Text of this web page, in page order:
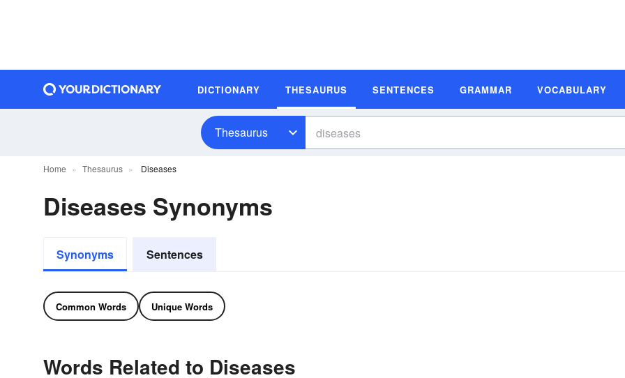
DICTIONARY THESAURUS SENTENCES GRAMMAR VOCABULARY
Thesaurus
Home Thesaurus Diseases
Diseases Synonyms
Synonyms Sentences
Common Words Unique Words
Words Related to Diseases